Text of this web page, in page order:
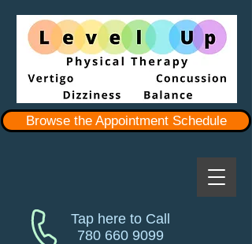
Browse the Appointment Schedule
Tap here to Call
780 660 9099